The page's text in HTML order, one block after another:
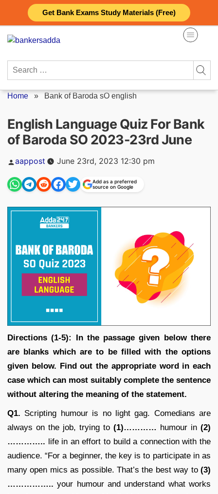
Get Bank Exams Study Materials (Free)
content
Search
Home » Bank of Baroda sO english
English Language Quiz For Bank
of Baroda SO 2023-23rd June
Posted
by
aappost June 23rd, 2023 12:30 pm
Add as a preferred
source on Google
Directions (1-5): In the passage given below there
are blanks which are to be filled with the options
given below. Find out the appropriate word in each
case which can most suitably complete the sentence
without altering the meaning of the statement.
Q1. Scripting humour is no light gag. Comedians are
always on the job, trying to (1)………… humour in (2)
………….. life in an effort to build a connection with the
audience. “For a beginner, the key is to participate in as
many open mics as possible. That’s the best way to (3)
……………..your humour and understand what works